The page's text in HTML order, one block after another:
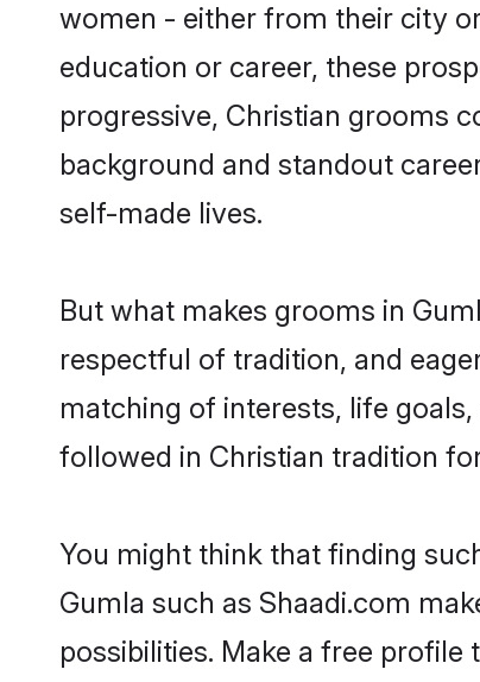
women - either from their city
education or career, these
progressive, Christian grooms
background and standout
self-made lives.
But what makes grooms in
respectful of tradition, and
matching of interests, life
followed in Christian tradition
You might think that finding
Gumla such as Shaadi.com
possibilities. Make a free